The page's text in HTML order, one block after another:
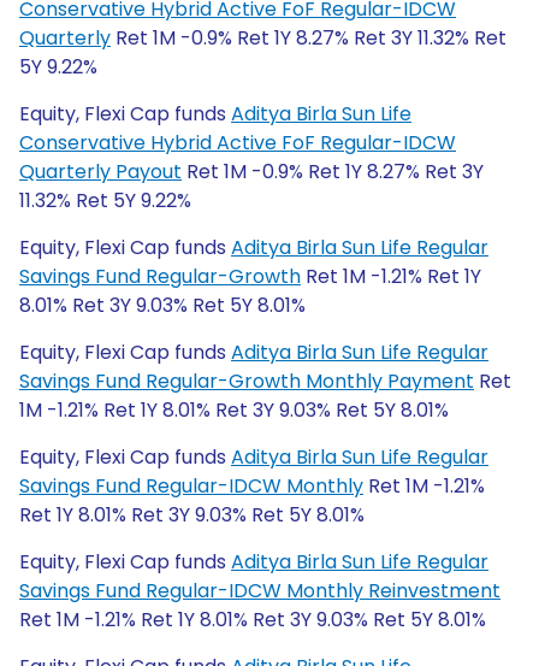
Conservative Hybrid Active FoF Regular-IDCW
Quarterly Ret 1M -0.9% Ret 1Y 8.27% Ret 3Y 11.32% Ret
5Y 9.22%
Equity, Flexi Cap funds Aditya Birla Sun Life
Conservative Hybrid Active FoF Regular-IDCW
Quarterly Payout Ret 1M -0.9% Ret 1Y 8.27% Ret 3Y
11.32% Ret 5Y 9.22%
Equity, Flexi Cap funds Aditya Birla Sun Life Regular
Savings Fund Regular-Growth Ret 1M -1.21% Ret 1Y
8.01% Ret 3Y 9.03% Ret 5Y 8.01%
Equity, Flexi Cap funds Aditya Birla Sun Life Regular
Savings Fund Regular-Growth Monthly Payment Ret
1M -1.21% Ret 1Y 8.01% Ret 3Y 9.03% Ret 5Y 8.01%
Equity, Flexi Cap funds Aditya Birla Sun Life Regular
Savings Fund Regular-IDCW Monthly Ret 1M -1.21%
Ret 1Y 8.01% Ret 3Y 9.03% Ret 5Y 8.01%
Equity, Flexi Cap funds Aditya Birla Sun Life Regular
Savings Fund Regular-IDCW Monthly Reinvestment
Ret 1M -1.21% Ret 1Y 8.01% Ret 3Y 9.03% Ret 5Y 8.01%